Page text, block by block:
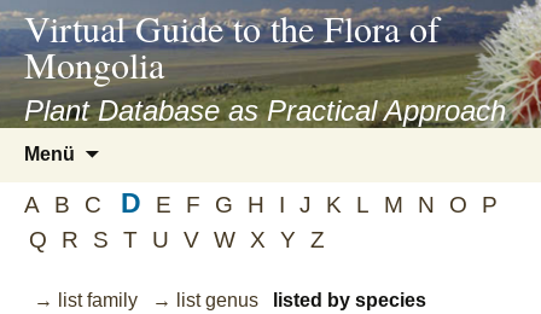
asyatv.net
asyatv.net
kitap
indir
toplist
ekle
guncel
blog
Virtual Guide to the Flora of
Mongolia
Plant Database as Practical Approach
Menü
springen
A B C D E F G H I J K L M N O
P
Q
R S T U V W X Y Z
→ list family → list genus listed by species